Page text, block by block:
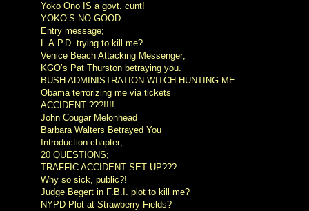
Yoko Ono IS a govt. cunt!
YOKO’S NO GOOD
Entry message;
L.A.P.D. trying to kill me?
Venice Beach Attacking Messenger;
KGO’s Pat Thurston betraying you.
BUSH ADMINISTRATION WITCH-HUNTING ME
Obama terrorizing me via tickets
ACCIDENT ???!!!!
John Cougar Melonhead
Barbara Walters Betrayed You
Introduction chapter;
20 QUESTIONS;
TRAFFIC ACCIDENT SET UP???
Why so sick, public?!
Judge Begert in F.B.I. plot to kill me?
NYPD Plot at Strawberry Fields?